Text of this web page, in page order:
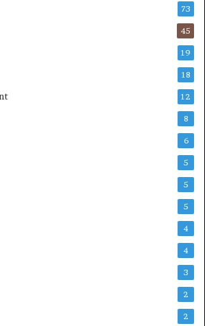
73
45
19
18
12
8
6
5
5
5
4
4
3
2
2